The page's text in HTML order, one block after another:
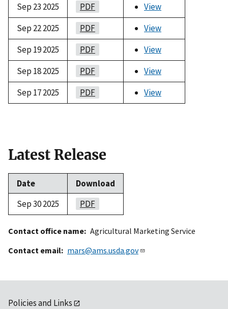
Sep 23 2025
PDF
View
Sep 22 2025
PDF
View
Sep 19 2025
PDF
View
Sep 18 2025
PDF
View
Sep 17 2025
PDF View
Latest Release
Date
Download
Sep 30 2025
PDF
Contact office name Agricultural Marketing Service
Contact email
mars@ams.usda.gov
Policies and Links